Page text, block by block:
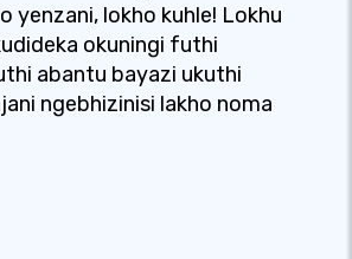
yenzani, lokho kuhle! Lokhu
okuningi futhi
abantu bayazi ukuthi
ngebhizinisi lakho noma